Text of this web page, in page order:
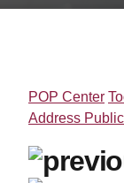
POP Center
Address